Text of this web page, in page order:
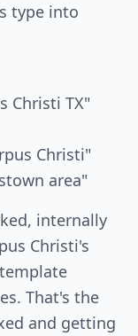
type into
Christi TX"
Christi"
area"
internally
Christi's
That's the
and getting